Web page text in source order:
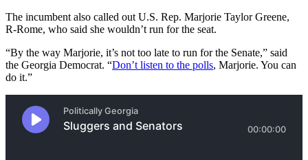
The incumbent also called out U.S. Rep. Marjorie Taylor Greene,
R-Rome, who said she wouldn’t run for the seat.
“By the way Marjorie, it’s not too late to run for the Senate,” said
the Georgia Democrat. “Don’t listen to the polls, Marjorie. You can
do it.”